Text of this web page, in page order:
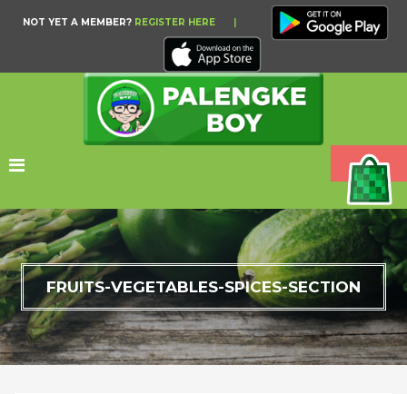
NOT YET A MEMBER? REGISTER HERE |
FRUITS-VEGETABLES-SPICES-SECTION